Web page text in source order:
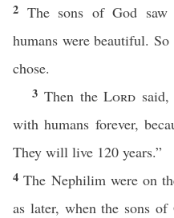
2 The sons of God
humans were beautiful.
chose.
3 Then theLord
with humans forever,
They will live 120 years.”
4The Nephilim were on
as later, when the sons